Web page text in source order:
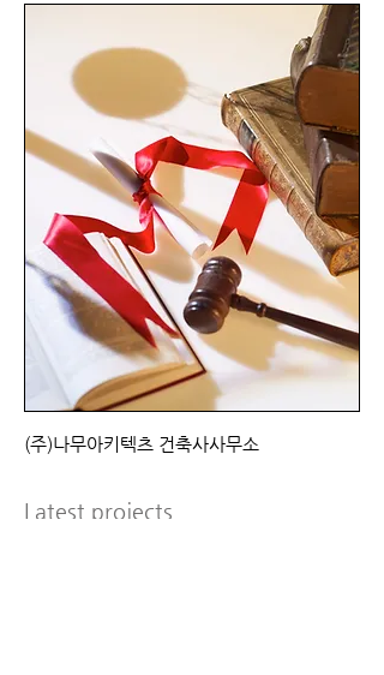
(주)나무아키텍츠 건축사사무소
Latest projects